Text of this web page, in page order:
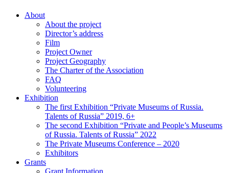
About
About the project
Director’s address
Film
Project Owner
Project Geography
The Charter of the Association
FAQ
Volunteering
Exhibition
The first Exhibition “Private Museums of Russia.
Talents of Russia” 2019, 6+
The second Exhibition “Private and People’s Museums
of Russia. Talents of Russia” 2022
The Private Museums Conference – 2020
Exhibitors
Grants
Grant Information